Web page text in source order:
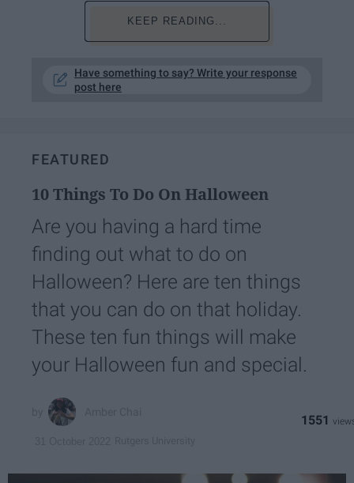
KEEP READING...
Have something to say? Write your response
post here
FEATURED
10 Things To Do On Halloween
Are you having a hard time
finding out what to do on
Halloween? Here are ten things
that you can do on that holiday.
These ten fun things will make
your Halloween fun and special.
1551